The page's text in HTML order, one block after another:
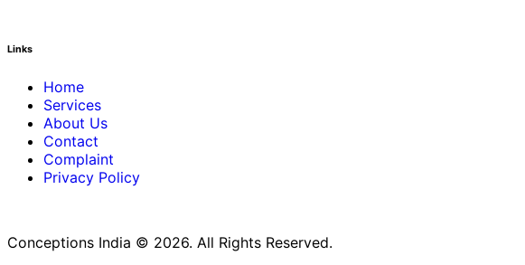
Links
Home
Services
About Us
Contact
Complaint
Privacy Policy
Conceptions India © 2026. All Rights Reserved.